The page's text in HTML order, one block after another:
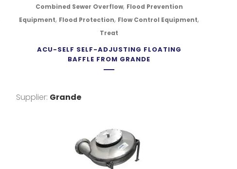
Combined Sewer Overflow, Flood Prevention
Equipment, Flood Protection, Flow Control Equipment,
Treat
ACU-SELF SELF-ADJUSTING FLOATING
BAFFLE FROM GRANDE
Supplier: Grande